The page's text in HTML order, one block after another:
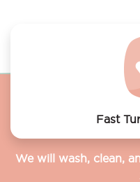
Fast
We will wash, clean,